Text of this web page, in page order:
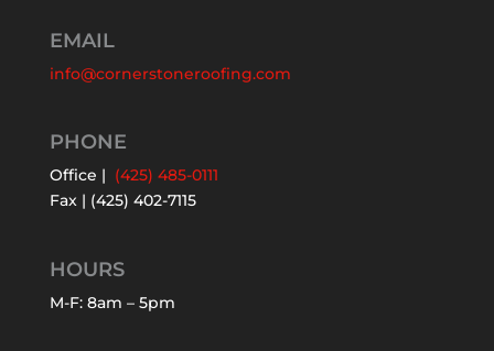
EMAIL
info@cornerstoneroofing.com
PHONE
Office | (425) 485-0111
Fax | (425) 402-7115
HOURS
M-F: 8am – 5pm